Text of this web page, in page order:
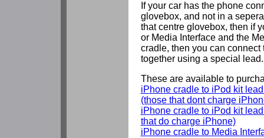
If your car has the phone
glovebox, and not in a
that centre glovebox, then if
or Media Interface and the
cradle, then you can connect
together using a special lead.
These are available to
iPhone cradle to iPod kit
(those that dont charge
iPhone cradle to iPod kit
that do charge iPhone)
iPhone cradle to Media